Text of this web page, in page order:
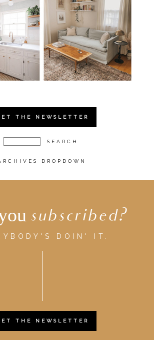
THE NEWSLETTER
DROPDOWN
subscribed?
DOIN' IT.
THE NEWSLETTER